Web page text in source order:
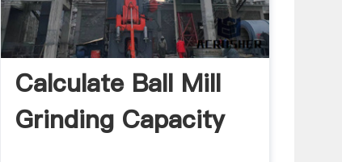
Calculate Ball Mill
Grinding Capacity